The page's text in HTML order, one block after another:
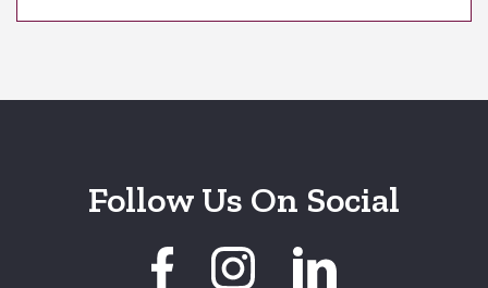
Follow Us On Social